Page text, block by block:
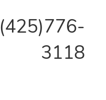
(425)776-
3118